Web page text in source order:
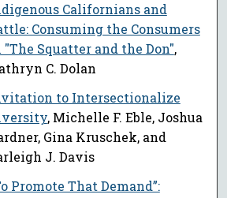
Californians and
Consuming the Consumers
"The Squatter and the Don",
C. Dolan
to Intersectionalize
, Michelle F. Eble, Joshua
Gina Kruschek, and
J. Davis
Promote That Demand”: